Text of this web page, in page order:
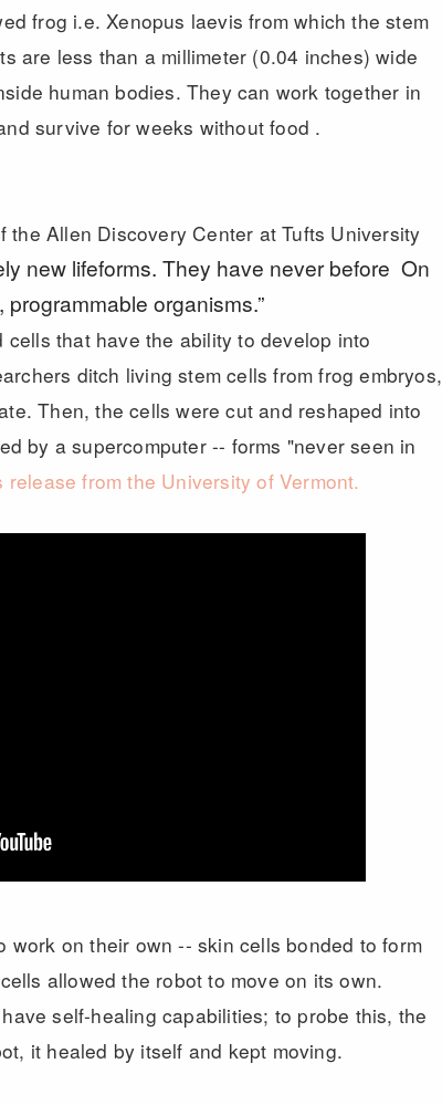
frog i.e. Xenopus laevis from which the stem
are less than a millimeter (0.04 inches) wide
human bodies. They can work together in
survive for weeks without food .
the Allen Discovery Center at Tufts University
new lifeforms. They have never before On
organisms.”
that have the ability to develop into
ditch living stem cells from frog embryos,
Then, the cells were cut and reshaped into
by a supercomputer -- forms "never seen in
release from the University of Vermont.
work on their own -- skin cells bonded to form
allowed the robot to move on its own.
self-healing capabilities; to probe this, the
it healed by itself and kept moving.